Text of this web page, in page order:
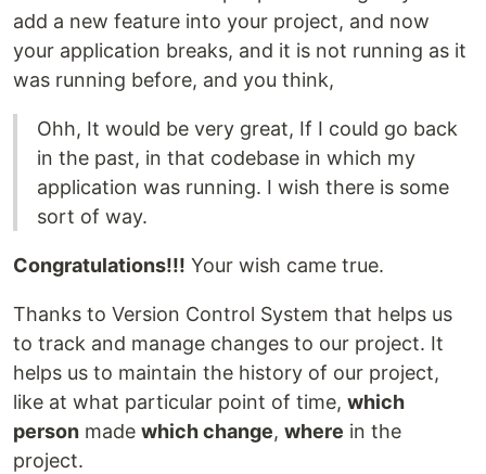
add a new feature into your project, and now
your application breaks, and it is not running as it
was running before, and you think,
Ohh, It would be very great, If I could go back
in the past, in that codebase in which my
application was running. I wish there is some
sort of way.
Congratulations!!! Your wish came true.
Thanks to Version Control System that helps us
to track and manage changes to our project. It
helps us to maintain the history of our project,
like at what particular point of time, which
person made which change, where in the
project.